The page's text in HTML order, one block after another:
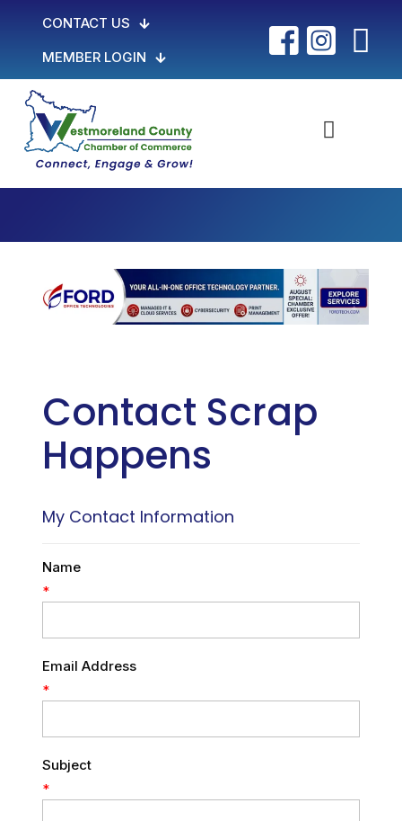
CONTACT US
MEMBER LOGIN
Contact Scrap
Happens
My Contact Information
Name
*
Email Address
*
Subject
*